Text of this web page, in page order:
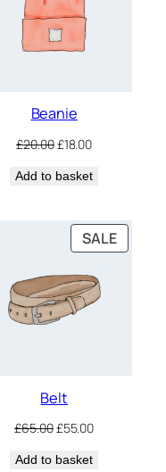
Beanie
£20.00Original
was:
£18.00Current
is:
Add to basket
SALE
ON
Belt
£65.00Original
was:
£55.00Current
Add to basket